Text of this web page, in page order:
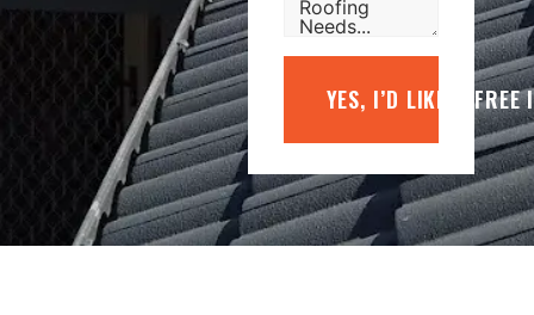
YES, I’D LIKE A FREE